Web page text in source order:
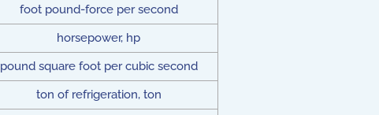
foot pound-force per second
horsepower, hp
pound square foot per cubic second
ton of refrigeration, ton